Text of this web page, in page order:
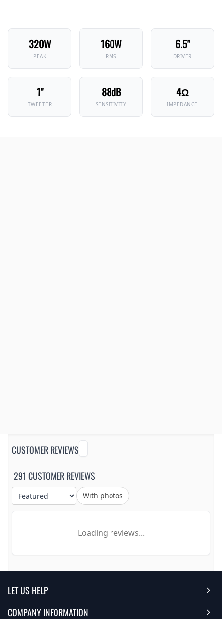
320W
PEAK
160W
RMS
6.5"
DRIVER
1"
TWEETER
88dB
SENSITIVITY
4Ω
IMPEDANCE
CUSTOMER REVIEWS
291 CUSTOMER REVIEWS
With photos
Loading reviews...
LET US HELP
COMPANY INFORMATION